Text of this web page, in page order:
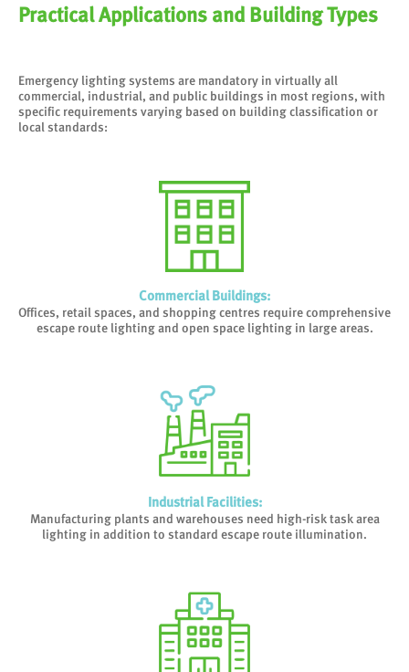
Practical Applications and Building Types
Emergency lighting systems are mandatory in virtually all
commercial, industrial, and public buildings in most regions, with
specific requirements varying based on building classification or
local standards:
Commercial Buildings:
Offices, retail spaces, and shopping centres require comprehensive
escape route lighting and open space lighting in large areas.
Industrial Facilities:
Manufacturing plants and warehouses need high-risk task area
lighting in addition to standard escape route illumination.